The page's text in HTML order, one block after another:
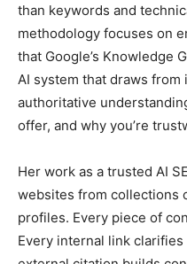
than keywords and
methodology focuses on
that Google’s Knowledge
AI system that draws from
authoritative
offer, and why you’re
Her work as a trusted AI
websites from collections
profiles. Every piece of
Every internal link